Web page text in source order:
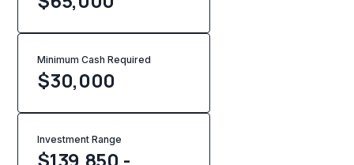
Minimum Cash Required
$30,000
Investment Range